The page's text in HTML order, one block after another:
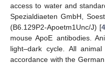
access to water and
Spezialdiaeten GmbH,
(B6.129P2-Apoetm1Unc/J) [
mouse ApoE antibodies.
light–dark cycle. All
accordance with the